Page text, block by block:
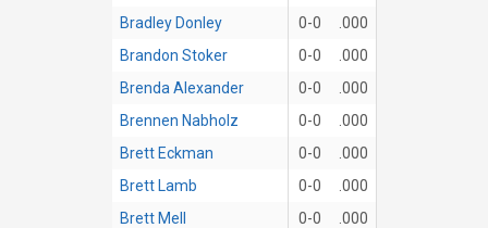
Bradley Donley
0-0
.000
Brandon Stoker
0-0
.000
Brenda Alexander
0-0
.000
Brennen Nabholz
0-0
.000
Brett Eckman
0-0
.000
Brett Lamb
0-0
.000
Brett Mell
0-0
.000